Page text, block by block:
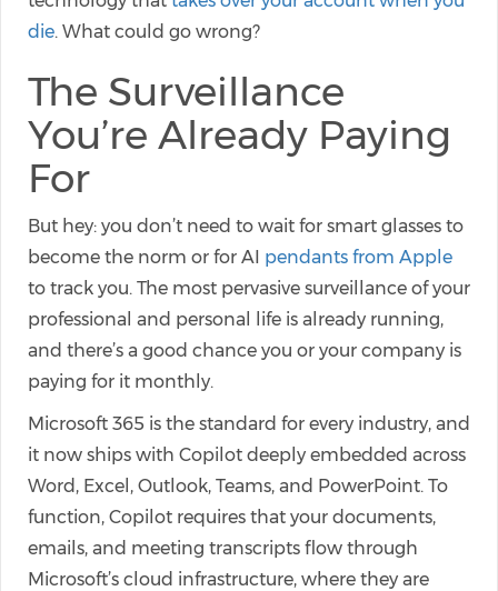
die. What could go wrong?
The Surveillance
You’re Already Paying
For
But hey: you don’t need to wait for smart glasses to
become the norm or for AI pendants from Apple
to track you. The most pervasive surveillance of your
professional and personal life is already running,
and there’s a good chance you or your company is
paying for it monthly.
Microsoft 365 is the standard for every industry, and
it now ships with Copilot deeply embedded across
Word, Excel, Outlook, Teams, and PowerPoint. To
function, Copilot requires that your documents,
emails, and meeting transcripts flow through
Microsoft’s cloud infrastructure, where they are